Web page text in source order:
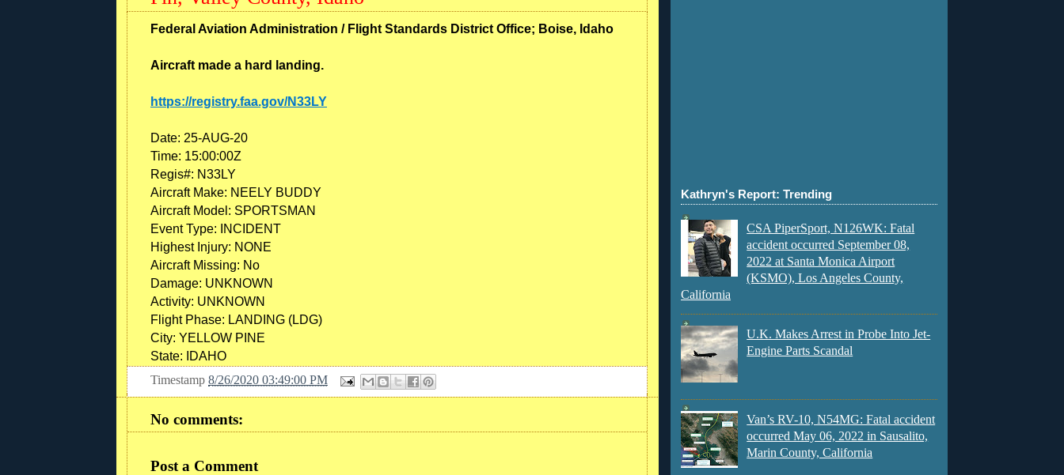
Federal Aviation Administration / Flight Standards District Office; Boise, Idaho
Aircraft made a hard landing.
https://registry.faa.gov/N33LY
Date: 25-AUG-20
Time: 15:00:00Z
Regis#: N33LY
Aircraft Make: NEELY BUDDY
Aircraft Model: SPORTSMAN
Event Type: INCIDENT
Highest Injury: NONE
Aircraft Missing: No
Damage: UNKNOWN
Activity: UNKNOWN
Flight Phase: LANDING (LDG)
City: YELLOW PINE
State: IDAHO
Timestamp 8/26/2020 03:49:00 PM
No comments:
Post a Comment
Kathryn's Report: Trending
CSA PiperSport, N126WK: Fatal
accident occurred September 08,
2022 at Santa Monica Airport
(KSMO), Los Angeles County,
California
U.K. Makes Arrest in Probe Into Jet-
Engine Parts Scandal
Van’s RV-10, N54MG: Fatal accident
occurred May 06, 2022 in Sausalito,
Marin County, California